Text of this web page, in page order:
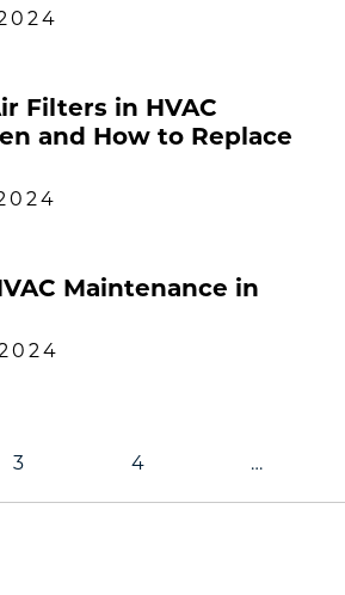
Filters in HVAC
and How to Replace
Maintenance in
3 4 …